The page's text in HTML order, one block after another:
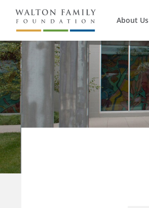
About Us